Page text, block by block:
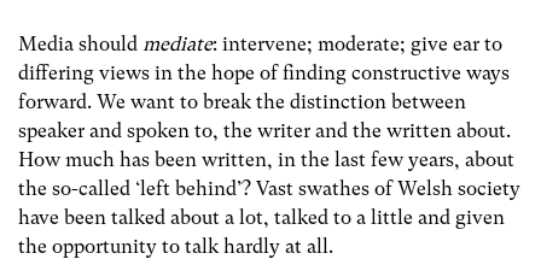
Media should mediate: intervene; moderate; give ear to
differing views in the hope of finding constructive ways
forward. We want to break the distinction between
speaker and spoken to, the writer and the written about.
How much has been written, in the last few years, about
the so-called ‘left behind’? Vast swathes of Welsh society
have been talked about a lot, talked to a little and given
the opportunity to talk hardly at all.